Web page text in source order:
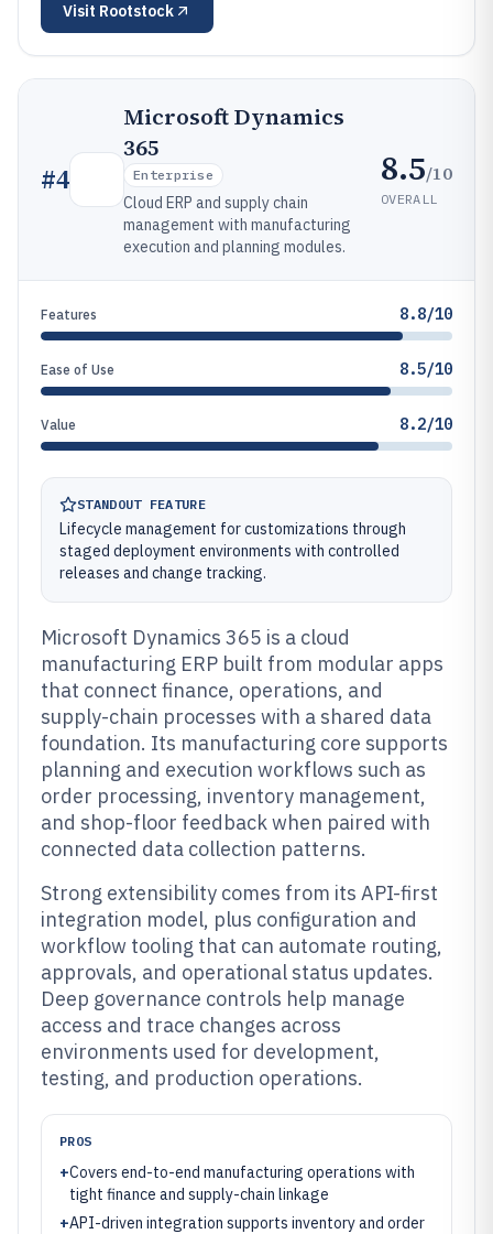
Visit Rootstock
#4
Microsoft Dynamics
365
Enterprise
Cloud ERP and supply chain
management with manufacturing
execution and planning modules.
8.5/10
OVERALL
Features 8.8/10
Ease of Use 8.5/10
Value 8.2/10
STANDOUT FEATURE
Lifecycle management for customizations through
staged deployment environments with controlled
releases and change tracking.
Microsoft Dynamics 365 is a cloud
manufacturing ERP built from modular apps
that connect finance, operations, and
supply-chain processes with a shared data
foundation. Its manufacturing core supports
planning and execution workflows such as
order processing, inventory management,
and shop-floor feedback when paired with
connected data collection patterns.
Strong extensibility comes from its API-first
integration model, plus configuration and
workflow tooling that can automate routing,
approvals, and operational status updates.
Deep governance controls help manage
access and trace changes across
environments used for development,
testing, and production operations.
PROS
+Covers end-to-end manufacturing operations with
tight finance and supply-chain linkage
+API-driven integration supports inventory and order